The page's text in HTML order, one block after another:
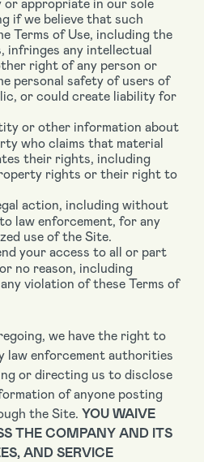
if we believe that such
Terms of Use, including the
infringes any intellectual
right of any person or
personal safety of users of
or could create liability for
or other information about
who claims that material
their rights, including
rights or their right to
action, including without
law enforcement, for any
use of the Site.
your access to all or part
no reason, including
violation of these Terms of
we have the right to
law enforcement authorities
or directing us to disclose
of anyone posting
the Site. YOU WAIVE
THE COMPANY AND ITS
AND SERVICE